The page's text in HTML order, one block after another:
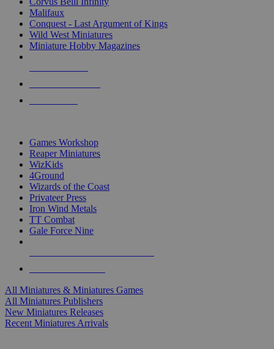
Malifaux
Conquest - Last Argument of Kings
Wild West Miniatures
Miniature Hobby Magazines
Games Workshop
Reaper Miniatures
WizKids
4Ground
Wizards of the Coast
Privateer Press
Iron Wind Metals
TT Combat
Gale Force Nine
All Miniatures & Miniatures Games
All Miniatures Publishers
New Miniatures Releases
Recent Miniatures Arrivals